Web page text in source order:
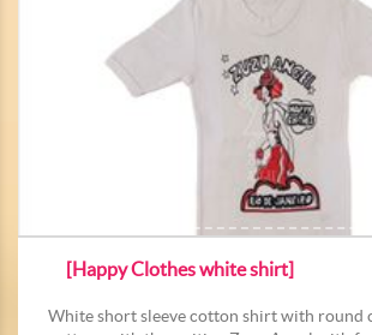
[Happy Clothes white shirt]
White short sleeve cotton shirt with round